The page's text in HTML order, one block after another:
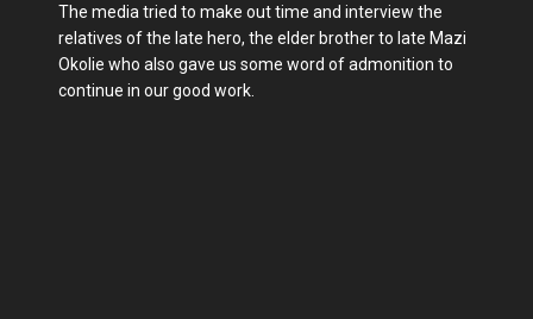
The media tried to make out time and interview the
relatives of the late hero, the elder brother to late Mazi
Okolie who also gave us some word of admonition to
continue in our good work.